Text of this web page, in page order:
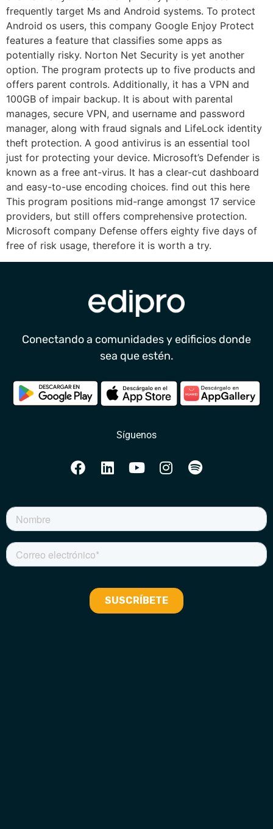
frequently target Ms and Android systems. To protect
Android os users, this company Google Enjoy Protect
features a feature that classifies some apps as
potentially risky. Norton Net Security is yet another
option. The program protects up to five products and
offers parent controls. Additionally, it has a VPN and
100GB of impair backup. It is about with parental
manages, secure VPN, and username and password
manager, along with fraud signals and LifeLock identity
theft protection. A good antivirus is an essential tool
just for protecting your device. Microsoft’s Defender is
known as a free ant-virus. It has a clear-cut dashboard
and easy-to-use encoding choices. find out this here
This program positions mid-range amongst 17 service
providers, but still offers comprehensive protection.
Microsoft company Defense offers eighty five days of
free of risk usage, therefore it is worth a try.
Conectando a comunidades y edificios donde
sea que estén.
Síguenos